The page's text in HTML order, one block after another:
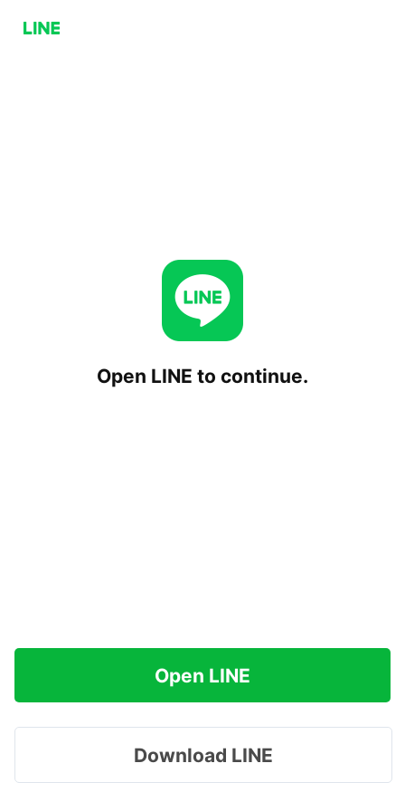
Open LINE to continue.
Open LINE
Download LINE